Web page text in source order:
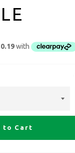
to Cart